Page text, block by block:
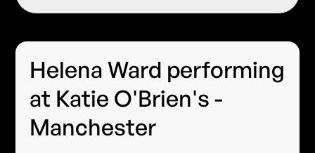
Helena Ward performing
at Katie O'Brien's -
Manchester